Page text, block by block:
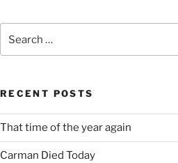
for:
RECENT POSTS
That time of the year again
Carman Died Today